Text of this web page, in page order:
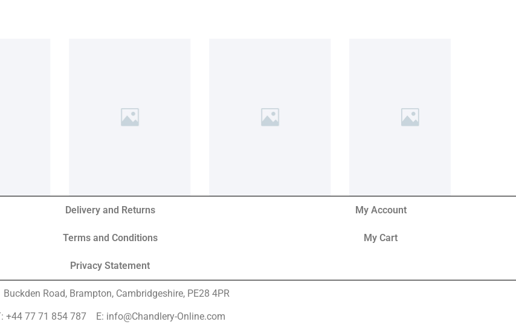
Delivery and Returns
Terms and Conditions
Privacy Statement
My Account
My Cart
Buckden Road, Brampton, Cambridgeshire, PE28 4PR
+44 77 71 854 787 E: info@Chandlery-Online.com